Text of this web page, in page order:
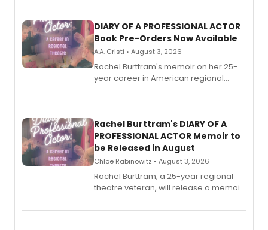
DIARY OF A PROFESSIONAL ACTOR
Book Pre-Orders Now Available
A.A. Cristi • August 3, 2026
Rachel Burttram's memoir on her 25-
year career in American regional
ebook and paperback editions set to
Rachel Burttram's DIARY OF A
PROFESSIONAL ACTOR Memoir to
be Released in August
Chloe Rabinowitz • August 3, 2026
Rachel Burttram, a 25-year regional
theatre veteran, will release a memoir
actor, director and educator in